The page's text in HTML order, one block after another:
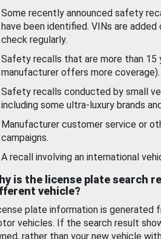
Some recently announced safety
have been identified. VINs are
check regularly.
Safety recalls that are more than 15
manufacturer offers more coverage).
Safety recalls conducted by small
including some ultra-luxury brands
Manufacturer customer service or
campaigns.
A recall involving an international
is the license plate search
vehicle?
plate information is
vehicles. If the search result
rather than your new vehicle